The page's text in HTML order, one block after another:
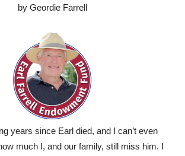
by Geordie Farrell
years since Earl died, and I can’t even
much I, and our family, still miss him. I